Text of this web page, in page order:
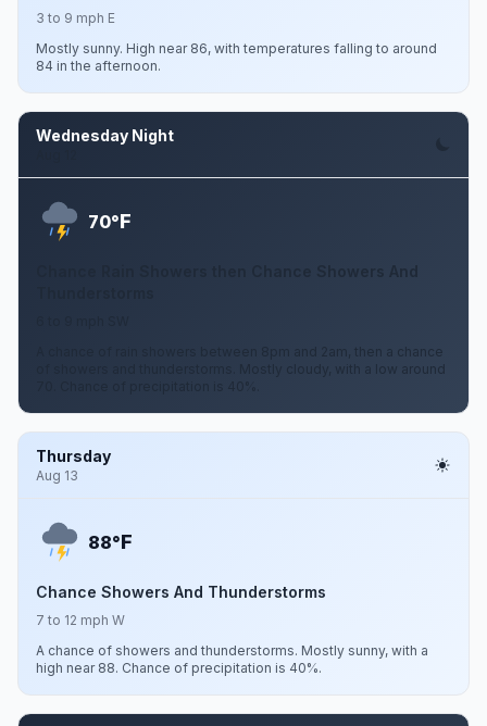
3 to 9 mph E
Mostly sunny. High near 86, with temperatures falling to around
84 in the afternoon.
Wednesday Night
70°F
Chance Rain Showers then Chance Showers And
A chance of rain showers between 8pm and 2am, then a chance
of showers and thunderstorms. Mostly cloudy, with a low around
Thursday
Aug 13
88°F
Chance Showers And Thunderstorms
7 to 12 mph W
A chance of showers and thunderstorms. Mostly sunny, with a
high near 88. Chance of precipitation is 40%.